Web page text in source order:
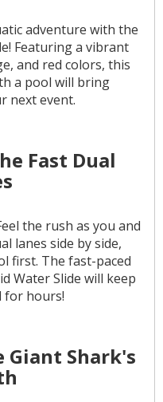
adventure with the
Featuring a vibrant
and red colors, this
a pool will bring
next event.
Fast Dual
the rush as you and
lanes side by side,
first. The fast-paced
Water Slide will keep
for hours!
Giant Shark's